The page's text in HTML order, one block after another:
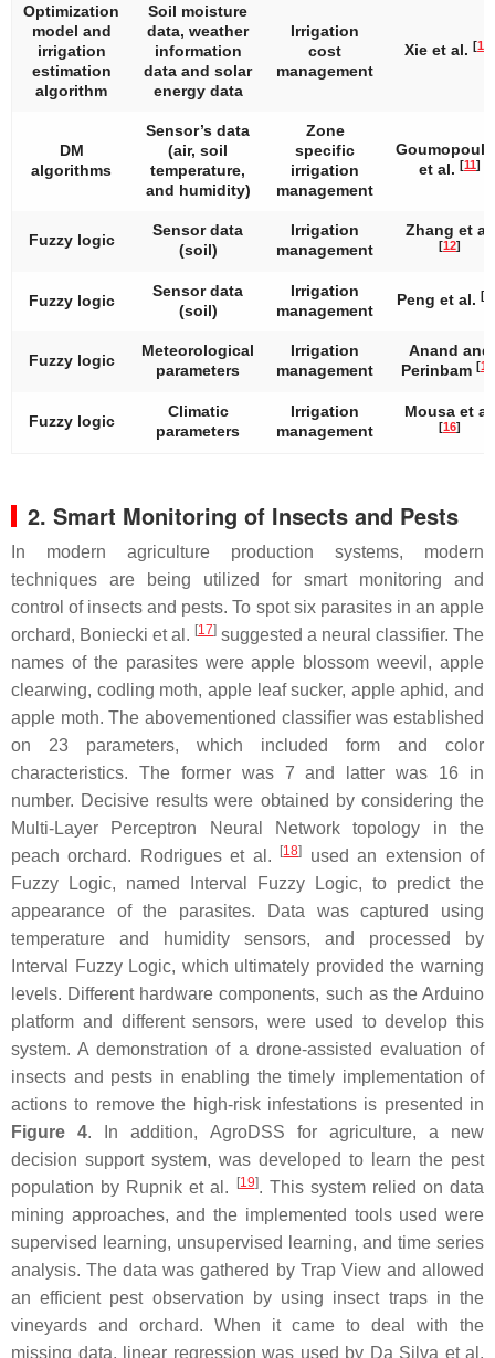
Optimization
model and
irrigation
estimation
algorithm
Soil moisture
data, weather
information
data and solar
energy data
Irrigation
cost
management
Xie et al. [10
DM
algorithms
Sensor’s data
(air, soil
temperature,
and humidity)
Zone
specific
irrigation
management
et al. [11]
Fuzzy logic
Sensor data
(soil)
Irrigation
management
Zhang et al.
[12]
Fuzzy logic
Sensor data
(soil)
Irrigation
management
Peng et al. [
Fuzzy logic
Meteorological
parameters
Irrigation
management
Anand and
Perinbam [14
Fuzzy logic
Climatic
parameters
Irrigation
management
Mousa et al.
[16]
2. Smart Monitoring of Insects and Pests
In modern agriculture production systems, modern
techniques are being utilized for smart monitoring and
control of insects and pests. To spot six parasites in an apple
orchard, Boniecki et al. [17] suggested a neural classifier. The
names of the parasites were apple blossom weevil, apple
clearwing, codling moth, apple leaf sucker, apple aphid, and
apple moth. The abovementioned classifier was established
on 23 parameters, which included form and color
characteristics. The former was 7 and latter was 16 in
number. Decisive results were obtained by considering the
Multi-Layer Perceptron Neural Network topology in the
peach orchard. Rodrigues et al.
[18]
used an extension of
Fuzzy Logic, named Interval Fuzzy Logic, to predict the
appearance of the parasites. Data was captured using
temperature and humidity sensors, and processed by
Interval Fuzzy Logic, which ultimately provided the warning
levels. Different hardware components, such as the Arduino
platform and different sensors, were used to develop this
system. A demonstration of a drone-assisted evaluation of
insects and pests in enabling the timely implementation of
actions to remove the high-risk infestations is presented in
Figure 4. In addition, AgroDSS for agriculture, a new
decision support system, was developed to learn the pest
population by Rupnik et al.
[19]. This system relied on data
mining approaches, and the implemented tools used were
supervised learning, unsupervised learning, and time series
analysis. The data was gathered by Trap View and allowed
an efficient pest observation by using insect traps in the
vineyards and orchard. When it came to deal with the
missing data, linear regression was used by Da Silva et al.